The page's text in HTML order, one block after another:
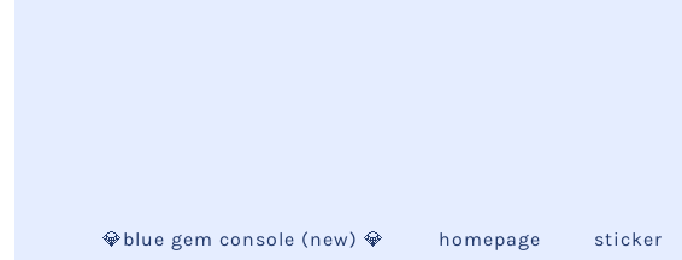
💎blue gem console (new) 💎 homepage sticker